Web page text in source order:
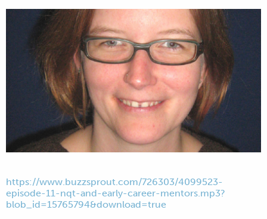
https://www.buzzsprout.com/726303/4099523-
episode-11-nqt-and-early-career-mentors.mp3?
blob_id=15765794&download=true